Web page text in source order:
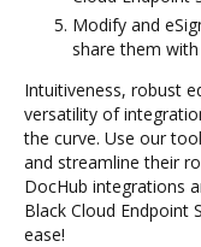
Modify and
share them
Intuitiveness, robust
versatility of
the curve. Use our
and streamline their
DocHub integrations
Black Cloud Endpoint
ease!